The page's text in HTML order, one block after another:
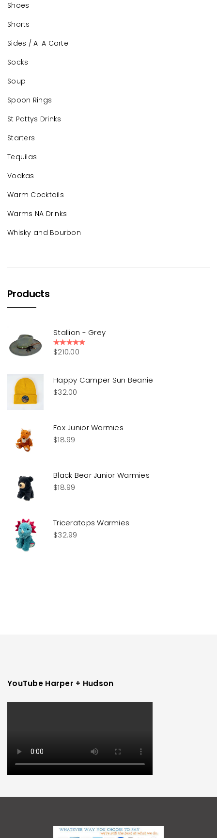
Shoes
Shorts
Sides / Al A Carte
Socks
Soup
Spoon Rings
St Pattys Drinks
Starters
Tequilas
Vodkas
Warm Cocktails
Warms NA Drinks
Whisky and Bourbon
Products
Stallion - Grey
Rated5.00
$210.00
Happy Camper Sun Beanie
$32.00
Fox Junior Warmies
$18.99
Black Bear Junior Warmies
$18.99
Triceratops Warmies
$32.99
YouTube Harper + Hudson